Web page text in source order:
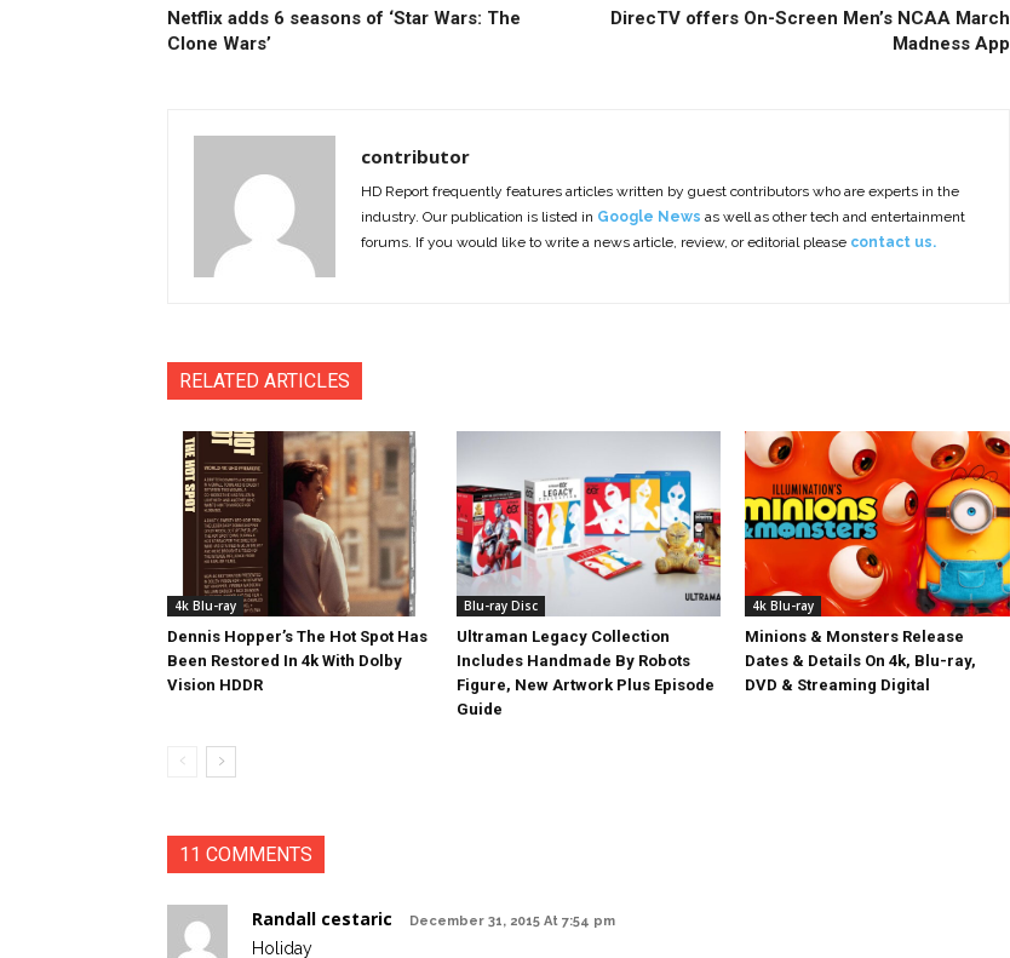
Netflix adds 6 seasons of ‘Star Wars: The
Clone Wars’
DirecTV offers On-Screen Men’s NCAA March
Madness App
contributor
HD Report frequently features articles written by guest contributors who are experts in the
industry. Our publication is listed in Google News as well as other tech and entertainment
forums. If you would like to write a news article, review, or editorial please contact us.
RELATED ARTICLES
4k Blu-ray
Dennis Hopper’s The Hot Spot Has
Been Restored In 4k With Dolby
Vision HDDR
Blu-ray Disc
Ultraman Legacy Collection
Includes Handmade By Robots
Figure, New Artwork Plus Episode
Guide
4k Blu-ray
Minions & Monsters Release
Dates & Details On 4k, Blu-ray,
DVD & Streaming Digital
11 COMMENTS
Randall cestaric December 31, 2015 At 7:54 pm
Holiday